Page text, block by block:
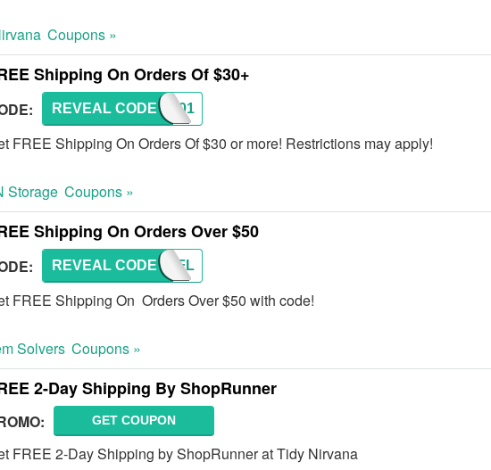
Coupons »
Shipping On Orders Of $30+
CNM201
REVEAL CODE
FREE Shipping On Orders Of $30 or more! Restrictions may apply!
Storage Coupons »
Shipping On Orders Over $50
PSFSFL
REVEAL CODE
FREE Shipping On Orders Over $50 with code!
Solvers Coupons »
2-Day Shipping By ShopRunner
GET COUPON
FREE 2-Day Shipping by ShopRunner at Tidy Nirvana